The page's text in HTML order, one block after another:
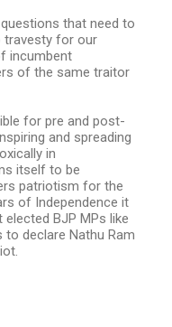
that need to
travesty for our
incumbent
of the same traitor
for pre and post-
and spreading
in
itself to be
patriotism for the
of Independence it
BJP MPs like
to declare Nathu Ram